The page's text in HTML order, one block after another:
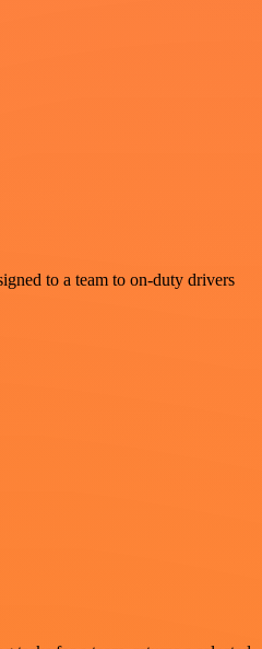
to a team to on-duty drivers